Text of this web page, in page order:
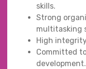
skills.
Strong
multitasking
High
Committed
development.